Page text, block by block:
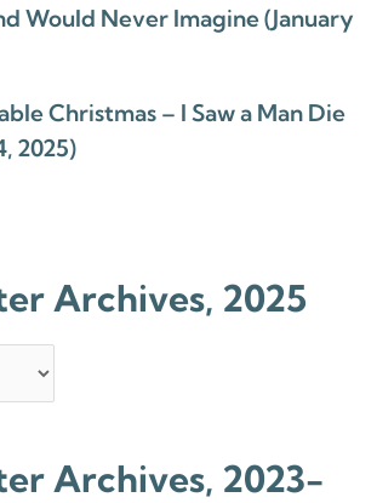
Would Never Imagine (January
Christmas – I Saw a Man Die
2025)
Archives, 2025
Archives, 2023-